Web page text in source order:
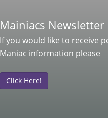
Mainiacs Newsletter
If you would like to receive
Maniac information please
Click Here!